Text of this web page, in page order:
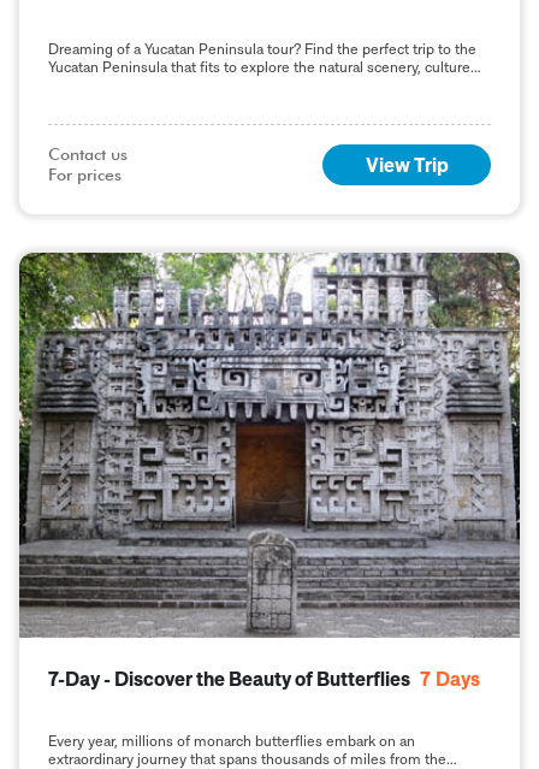
Dreaming of a Yucatan Peninsula tour? Find the perfect trip to the
Yucatan Peninsula that fits to explore the natural scenery, culture
Contact us
For prices
View Trip
7-Day - Discover the Beauty of Butterflies 7 Days
Every year, millions of monarch butterflies embark on an
extraordinary journey that spans thousands of miles from the